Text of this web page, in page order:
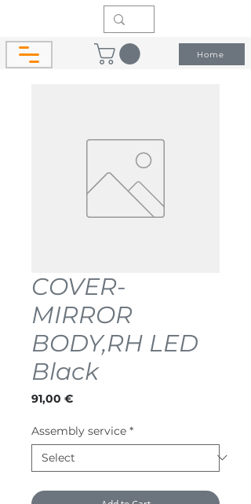
Home
COVER-
MIRROR
BODY,RH LED
Black
91,00 €Price
Assembly service *